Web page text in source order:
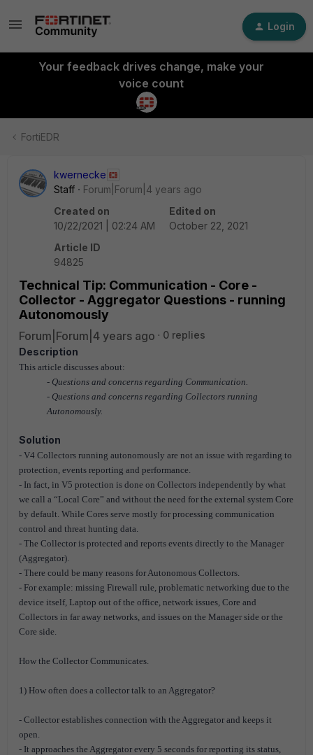
Login
Your feedback drives change, make your
voice count
FortiEDR
kwernecke
Staff
Forum|Forum|4 years ago
Created on
10/22/2021 | 02:24 AM
Edited on
October 22, 2021
Article ID
94825
Technical Tip: Communication - Core -
Collector - Aggregator Questions - running
Autonomously
Forum|Forum|4 years ago
0 replies
Description
This article discusses about:
- Questions and concerns regarding Communication.
- Questions and concerns regarding Collectors running
Autonomously.
Solution
- V4 Collectors running autonomously are not an issue with regarding to
protection, events reporting and performance.
- In fact, in V5 protection is done on Collectors independently by what
we call a “Local Core” and without the need for the external system Core
by default. While Cores serve mostly for processing communication
control and threat hunting data.
- The Collector is protected and reports events directly to the Manager
(Aggregator).
- There could be many reasons for Autonomous Collectors.
- For example: missing Firewall rule, problematic networking due to the
device itself, Laptop out of the office, network issues, Core and
Collectors in far away networks, and issues on the Manager side or the
Core side.
How the Collector Communicates.
1) How often does a collector talk to an Aggregator?
- Collector establishes connection with the Aggregator and keeps it
open.
- It approaches the Aggregator every 5 seconds for reporting its status,